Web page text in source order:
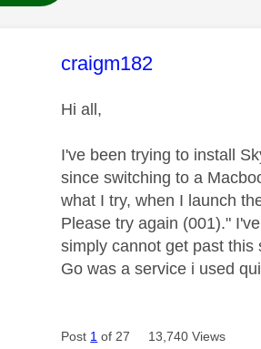
This message was
craigm182
Hi all,
I've been trying to install
since switching to a
what I try, when I launch
Please try again (001)."
simply cannot get past
Go was a service i used
Post 1 of 27 13,740 Views